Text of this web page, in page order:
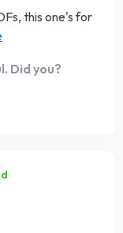
this one's for
a personal
Did you?